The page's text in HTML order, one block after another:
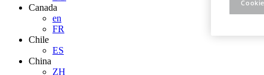
Canada
en
FR
Chile
ES
China
ZH